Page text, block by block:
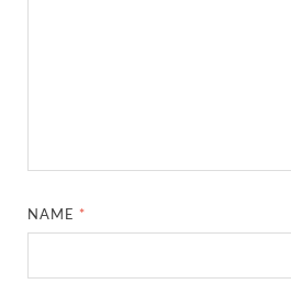
NAME *